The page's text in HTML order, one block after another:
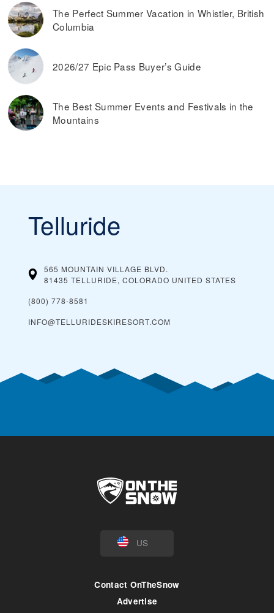
The Perfect Summer Vacation in Whistler, British
Columbia
2026/27 Epic Pass Buyer’s Guide
The Best Summer Events and Festivals in the
Mountains
Telluride
565 MOUNTAIN VILLAGE BLVD.
81435 TELLURIDE, COLORADO UNITED STATES
(800) 778-8581
INFO@TELLURIDESKIRESORT.COM
US
Contact OnTheSnow
Advertise